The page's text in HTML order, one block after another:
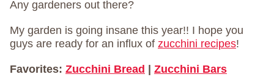
Any gardeners out there?
My garden is going insane this year!! I hope you
guys are ready for an influx of zucchini recipes!
Favorites: Zucchini Bread Zucchini Bars